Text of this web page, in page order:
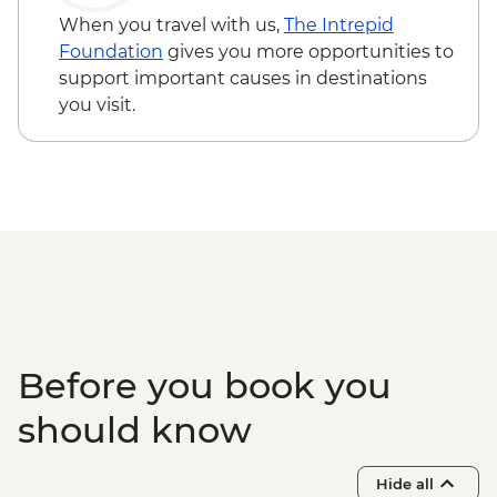
When you travel with us, The Intrepid
Foundation gives you more opportunities to
support important causes in destinations
you visit.
Before you book you
should know
Hide all